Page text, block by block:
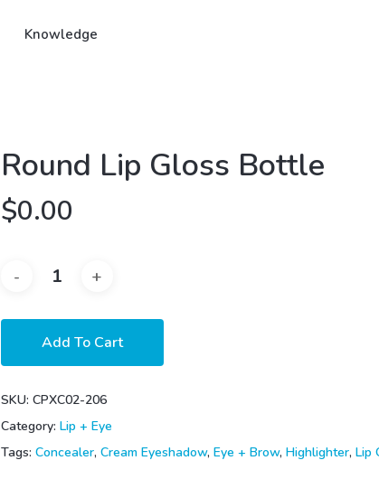
Knowledge
Round Lip Gloss Bottle
$0.00
Add To Cart
SKU: CPXC02-206
Category: Lip + Eye
Tags: Concealer, Cream Eyeshadow, Eye + Brow, Highlighter, Lip